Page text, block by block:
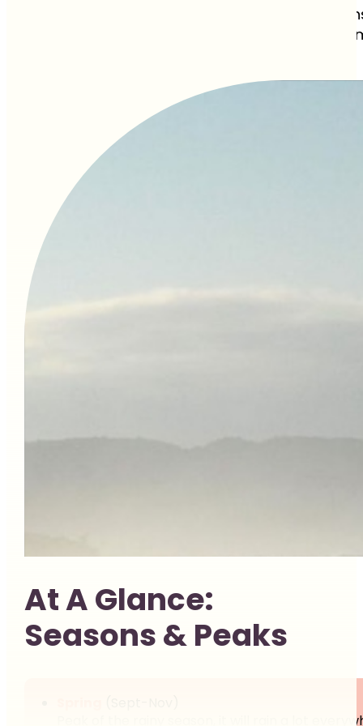
September and October see the heaviest
beaten-path travel trickier. However, the
At A Glance:
Seasons & Peaks
Peak of the rainy season, it will rain a lot